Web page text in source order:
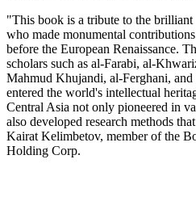
"This book is a tribute to the
who made monumental
before the European Renaissance.
scholars such as al-Farabi, al-
Mahmud Khujandi, al-Ferghani, and
entered the world's intellectual
Central Asia not only pioneered in
also developed research methods
Kairat Kelimbetov, member of the
Holding Corp.